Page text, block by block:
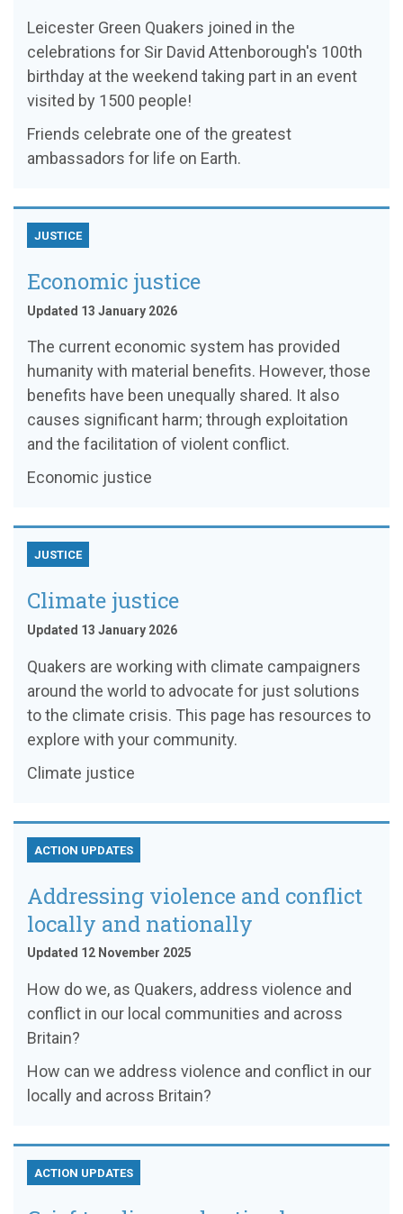
Leicester Green Quakers joined in the
celebrations for Sir David Attenborough's 100th
birthday at the weekend taking part in an event
visited by 1500 people!
Friends celebrate one of the greatest
ambassadors for life on Earth.
JUSTICE
Economic justice
Updated 13 January 2026
The current economic system has provided
humanity with material benefits. However, those
benefits have been unequally shared. It also
causes significant harm; through exploitation
and the facilitation of violent conflict.
Economic justice
JUSTICE
Climate justice
Updated 13 January 2026
Quakers are working with climate campaigners
around the world to advocate for just solutions
to the climate crisis. This page has resources to
explore with your community.
Climate justice
ACTION UPDATES
Addressing violence and conflict
locally and nationally
Updated 12 November 2025
How do we, as Quakers, address violence and
conflict in our local communities and across
Britain?
How can we address violence and conflict in our
locally and across Britain?
ACTION UPDATES